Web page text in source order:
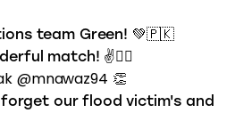
team Green! 💚🇵🇰
match! ✌️👌🏻
@mnawaz94 👏
our flood victim's and